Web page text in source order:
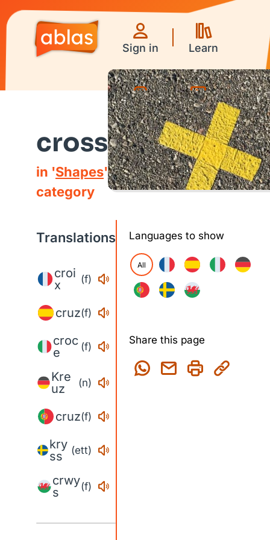
Sign in Learn
Games Videos
cross
in 'Shapes'
category
Translations
croi
x
(f)
cruz(f)
croc
e
(f)
Kre
uz
(n)
cruz(f)
kry
ss
(ett)
crwy
s
(f)
Languages to show
All
Share this page